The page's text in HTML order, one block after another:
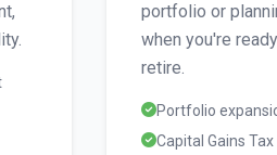
portfolio or
when you're
retire.
Portfolio
Capital Gains